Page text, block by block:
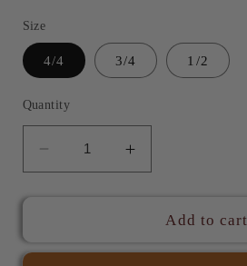
Size
4/4 3/4 1/2
Quantity
Decrease
quantity
Increase
quantity
Add to cart